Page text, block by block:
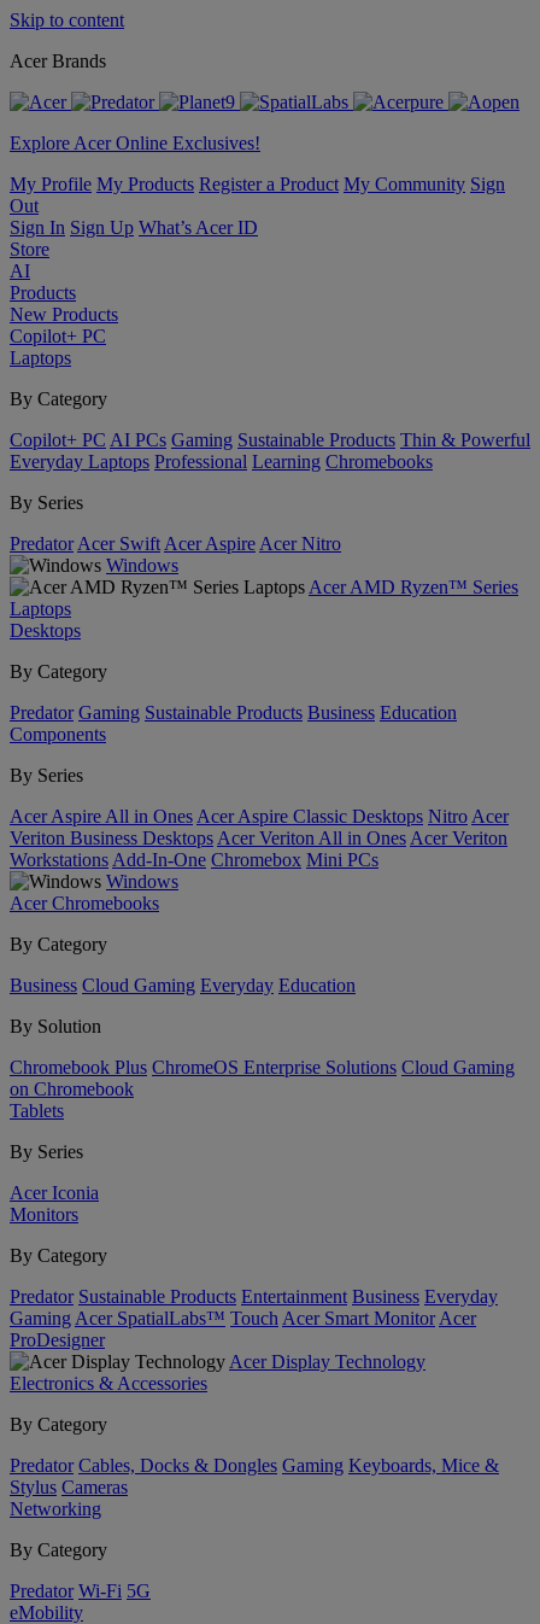
Skip to content
Acer Brands
Explore Acer Online Exclusives!
My Profile My Products Register a Product My Community Sign
Out
Sign In Sign Up What’s Acer ID
Store
AI
Products
New Products
Copilot+ PC
Laptops
By Category
Copilot+ PC AI PCs Gaming Sustainable Products Thin & Powerful
Everyday Laptops Professional Learning Chromebooks
By Series
Predator Acer Swift Acer Aspire Acer Nitro
Windows
Acer AMD Ryzen™ Series
Laptops
Desktops
By Category
Predator Gaming Sustainable Products Business Education
Components
By Series
Acer Aspire All in Ones Acer Aspire Classic Desktops Nitro Acer
Veriton Business Desktops Acer Veriton All in Ones Acer Veriton
Workstations Add-In-One Chromebox Mini PCs
Windows
Acer Chromebooks
By Category
Business Cloud Gaming Everyday Education
By Solution
Chromebook Plus ChromeOS Enterprise Solutions Cloud Gaming
on Chromebook
Tablets
By Series
Acer Iconia
Monitors
By Category
Predator Sustainable Products Entertainment Business Everyday
Gaming Acer SpatialLabs™ Touch Acer Smart Monitor Acer
ProDesigner
Acer Display Technology
Electronics & Accessories
By Category
Predator Cables, Docks & Dongles Gaming Keyboards, Mice &
Stylus Cameras
Networking
By Category
Predator Wi-Fi 5G
eMobility